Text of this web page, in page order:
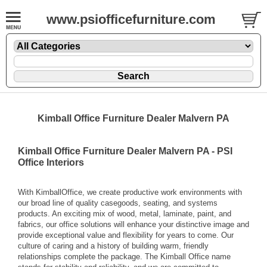
www.psiofficefurniture.com
Kimball Office Furniture Dealer Malvern PA
Kimball Office Furniture Dealer Malvern PA - PSI
Office Interiors
With KimballOffice, we create productive work environments with
our broad line of quality casegoods, seating, and systems
products. An exciting mix of wood, metal, laminate, paint, and
fabrics, our office solutions will enhance your distinctive image and
provide exceptional value and flexibility for years to come. Our
culture of caring and a history of building warm, friendly
relationships complete the package. The Kimball Office name